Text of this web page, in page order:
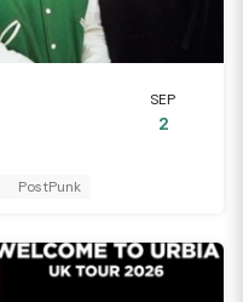
SEP
2
PostPunk